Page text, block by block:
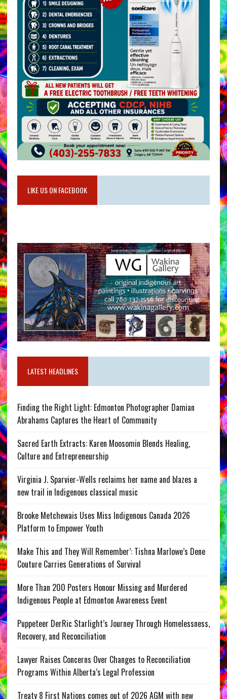
LIKE US ON FACEBOOK
LATEST HEADLINES
Finding the Right Light: Edmonton Photographer Damian
Abrahams Captures the Heart of Community
Sacred Earth Extracts: Karen Moosomin Blends Healing,
Culture and Entrepreneurship
Virginia J. Sparvier-Wells reclaims her name and blazes a
new trail in Indigenous classical music
Brooke Metchewais Uses Miss Indigenous Canada 2026
Platform to Empower Youth
Make This and They Will Remember’: Tishna Marlowe’s Dene
Couture Carries Generations of Survival
More Than 200 Posters Honour Missing and Murdered
Indigenous People at Edmonton Awareness Event
Puppeteer DerRic Starlight’s Journey Through Homelessness,
Recovery, and Reconciliation
Lawyer Raises Concerns Over Changes to Reconciliation
Programs Within Alberta’s Legal Profession
Treaty 8 First Nations comes out of 2026 AGM with new